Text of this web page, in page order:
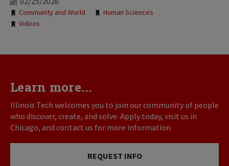
Tags:
Community and World
Human Sciences
Videos
Learn more...
Illinois Tech welcomes you to join our community of people
who discover, create, and solve. Apply today, visit us in
Chicago, and contact us for more information.
REQUEST INFO